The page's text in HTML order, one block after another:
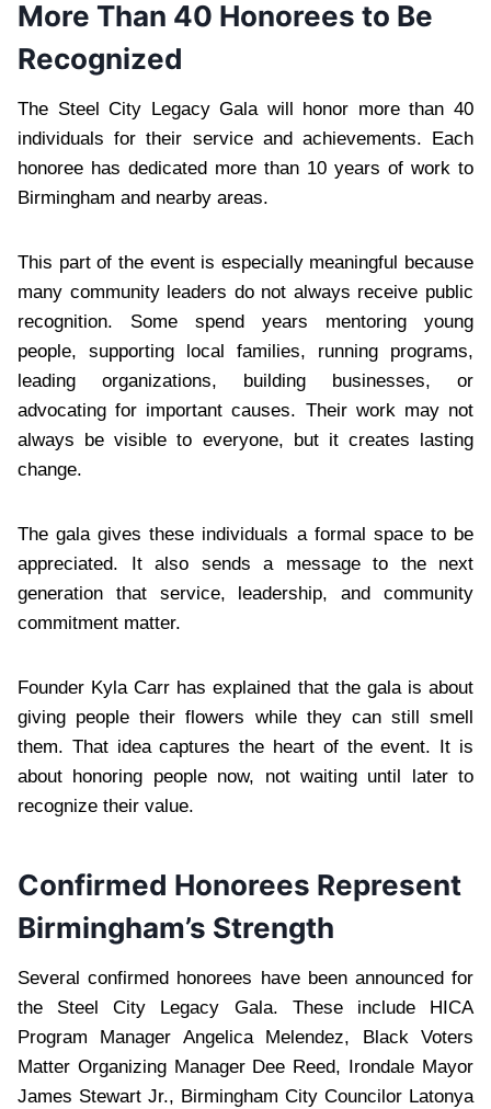
More Than 40 Honorees to Be
Recognized
The Steel City Legacy Gala will honor more than 40
individuals for their service and achievements. Each
honoree has dedicated more than 10 years of work to
Birmingham and nearby areas.
This part of the event is especially meaningful because
many community leaders do not always receive public
recognition. Some spend years mentoring young
people, supporting local families, running programs,
leading organizations, building businesses, or
advocating for important causes. Their work may not
always be visible to everyone, but it creates lasting
change.
The gala gives these individuals a formal space to be
appreciated. It also sends a message to the next
generation that service, leadership, and community
commitment matter.
Founder Kyla Carr has explained that the gala is about
giving people their flowers while they can still smell
them. That idea captures the heart of the event. It is
about honoring people now, not waiting until later to
recognize their value.
Confirmed Honorees Represent
Birmingham’s Strength
Several confirmed honorees have been announced for
the Steel City Legacy Gala. These include HICA
Program Manager Angelica Melendez, Black Voters
Matter Organizing Manager Dee Reed, Irondale Mayor
James Stewart Jr., Birmingham City Councilor Latonya